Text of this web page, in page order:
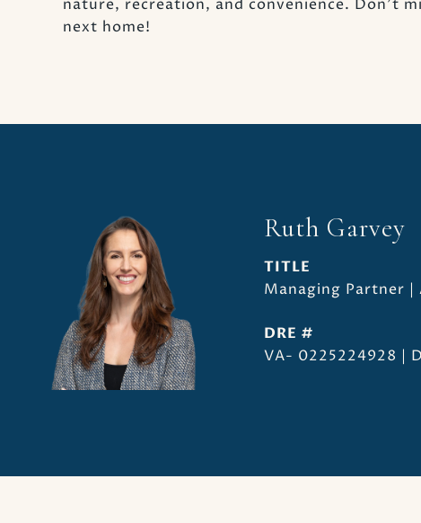
nature, recreation, and convenience. Don't
next home!
Ruth Garvey
TITLE
Managing Partner |
DRE #
VA- 0225224928 |